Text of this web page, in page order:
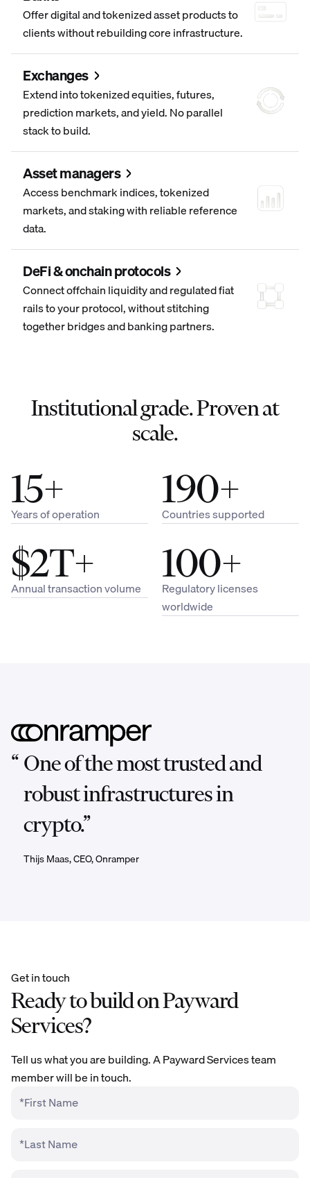
Offer digital and tokenized asset products to
clients without rebuilding core infrastructure.
Exchanges
Extend into tokenized equities, futures,
prediction markets, and yield. No parallel
stack to build.
Asset managers
Access benchmark indices, tokenized
markets, and staking with reliable reference
data.
DeFi & onchain protocols
Connect offchain liquidity and regulated fiat
rails to your protocol, without stitching
together bridges and banking partners.
Institutional grade. Proven at
scale.
15+
Years of operation
190+
Countries supported
$2T+
Annual transaction volume
100+
Regulatory licenses
worldwide
“One of the most trusted and
robust infrastructures in
crypto.”
Thijs Maas, CEO, Onramper
Get in touch
Ready to build on Payward
Services?
Tell us what you are building. A Payward Services team
member will be in touch.
*First Name
*Last Name